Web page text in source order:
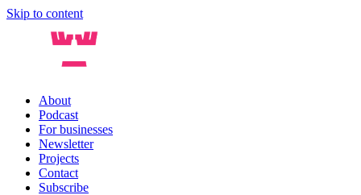
Skip to content
About
Podcast
For businesses
Newsletter
Projects
Contact
Subscribe